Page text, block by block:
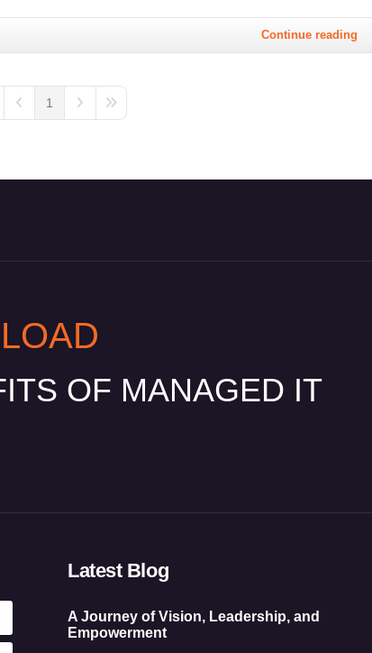
Continue reading
1
OF MANAGED IT
Latest Blog
A Journey of Vision, Leadership, and
Empowerment